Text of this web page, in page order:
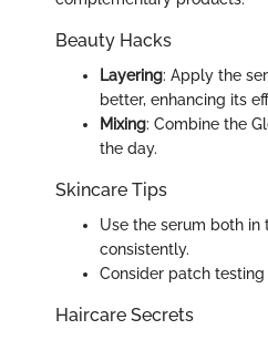
Beauty Hacks
Layering: Apply the
better, enhancing its
Mixing: Combine the
the day.
Skincare Tips
Use the serum both
consistently.
Consider patch
Haircare Secrets